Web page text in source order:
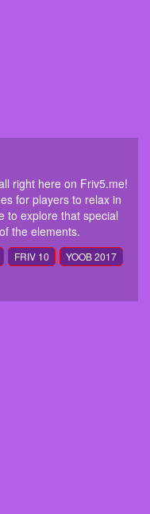
right here on Friv5.me!
for players to relax in
to explore that special
the elements.
FRIV 10
YOOB 2017